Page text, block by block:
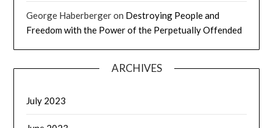
George Haberbergeron Destroying People and
Freedom with the Power of the Perpetually Offended
ARCHIVES
July 2023